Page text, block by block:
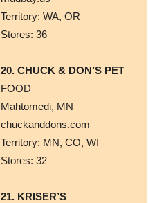
Territory: WA, OR
Stores: 36
20. CHUCK & DON’S PET
FOOD
​Mahtomedi, MN
chuckanddons.com
Territory: MN, CO, WI
Stores: 32
21. KRISER’S